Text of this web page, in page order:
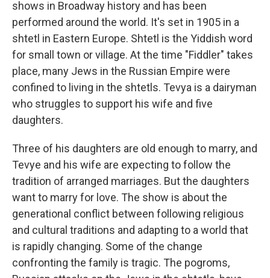
shows in Broadway history and has been
performed around the world. It's set in 1905 in a
shtetl in Eastern Europe. Shtetl is the Yiddish word
for small town or village. At the time "Fiddler" takes
place, many Jews in the Russian Empire were
confined to living in the shtetls. Tevya is a dairyman
who struggles to support his wife and five
daughters.
Three of his daughters are old enough to marry, and
Tevye and his wife are expecting to follow the
tradition of arranged marriages. But the daughters
want to marry for love. The show is about the
generational conflict between following religious
and cultural traditions and adapting to a world that
is rapidly changing. Some of the change
confronting the family is tragic. The pogroms,